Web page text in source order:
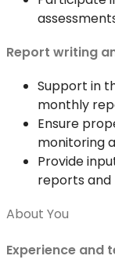
Report writing
Support in
monthly
Ensure
monitoring
Provide
reports and
About You
Experience and